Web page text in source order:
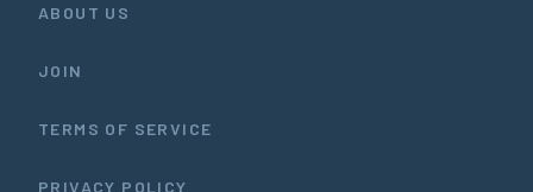
ABOUT US
JOIN
TERMS OF SERVICE
PRIVACY POLICY